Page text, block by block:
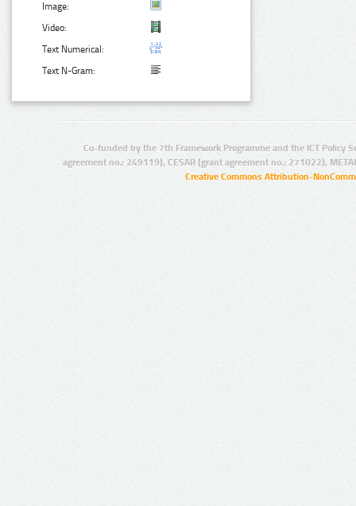
Image:
Video:
Text Numerical:
Text N-Gram:
Co-funded by the 7th Framework Programme and the ICT Policy
agreement no.: 249119), CESAR (grant agreement no.: 271022),
Creative Commons Attribution-